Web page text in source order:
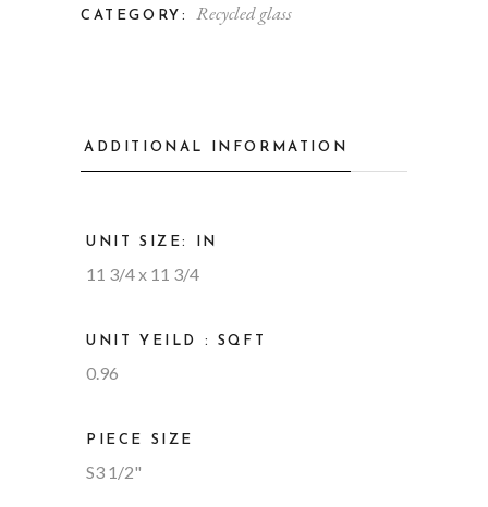
CATEGORY: Recycled glass
ADDITIONAL INFORMATION
UNIT SIZE: IN
11 3/4 x 11 3/4
UNIT YEILD : SQFT
0.96
PIECE SIZE
S3 1/2"